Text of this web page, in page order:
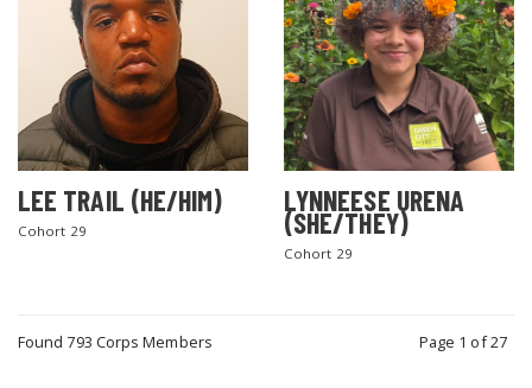
LEE TRAIL (HE/HIM)
Cohort 29
LYNNEESE URENA
(SHE/THEY)
Cohort 29
Found 793 Corps Members Page 1 of 27